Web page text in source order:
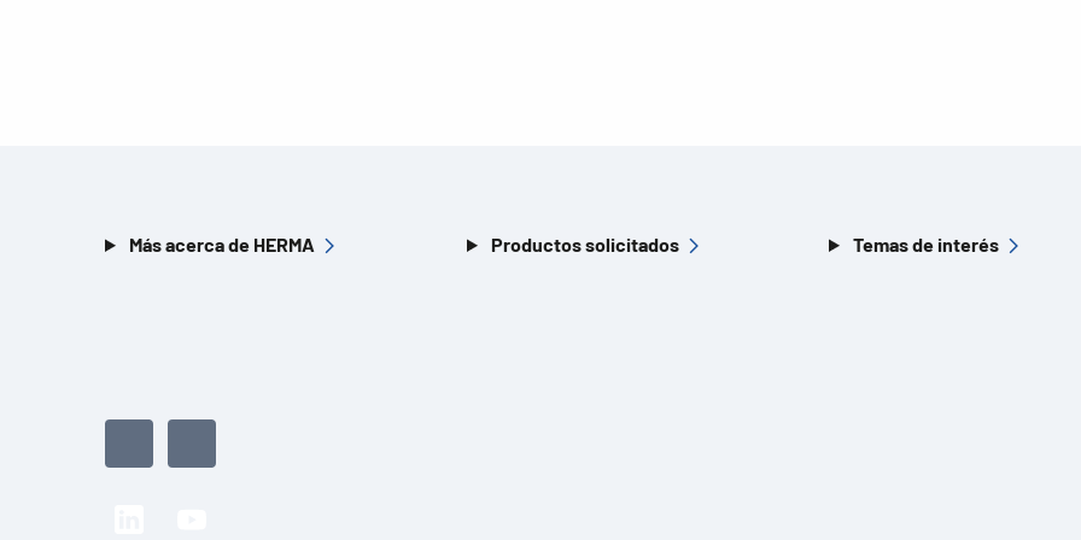
Más acerca de HERMA Productos solicitados Temas de interés